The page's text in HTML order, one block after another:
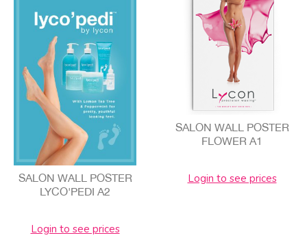
SALON WALL POSTER
LYCO'PEDI A2
Login to see prices
SALON WALL POSTER
FLOWER A1
Login to see prices